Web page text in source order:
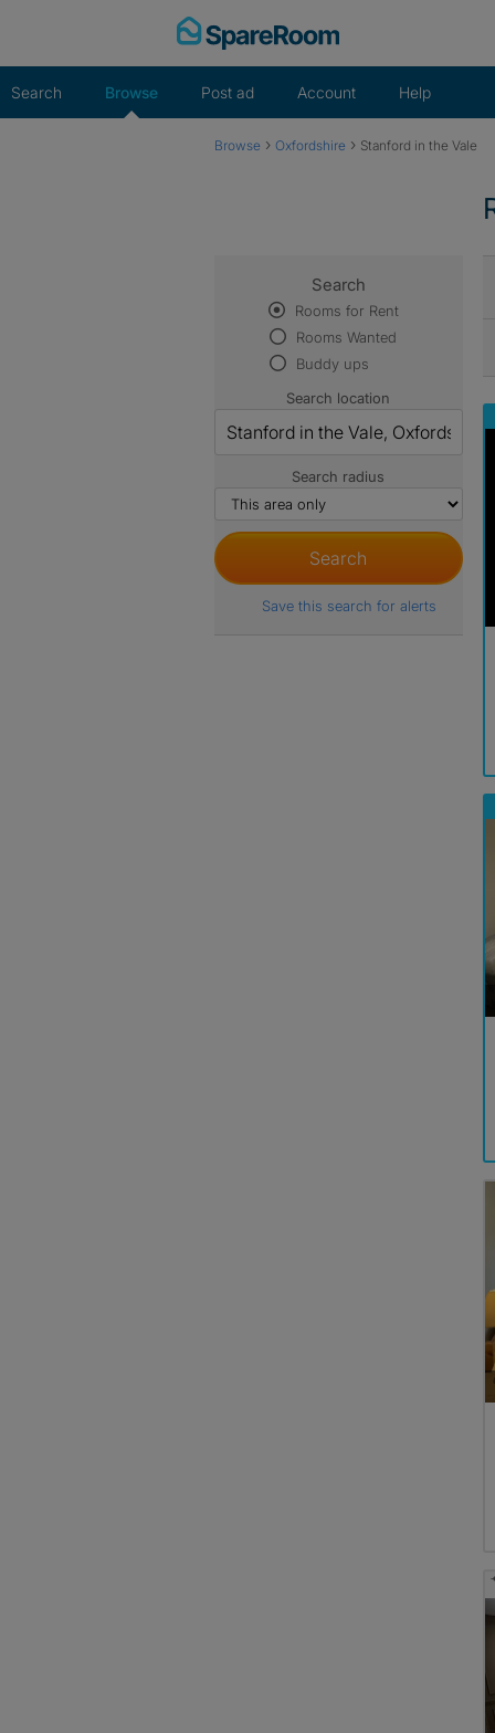
Search Browse Post ad Account Help
Browse › Oxfordshire › Stanford in the Vale
Search
Rooms for Rent
Rooms Wanted
Buddy ups
Search location
Search radius
Save this search for alerts